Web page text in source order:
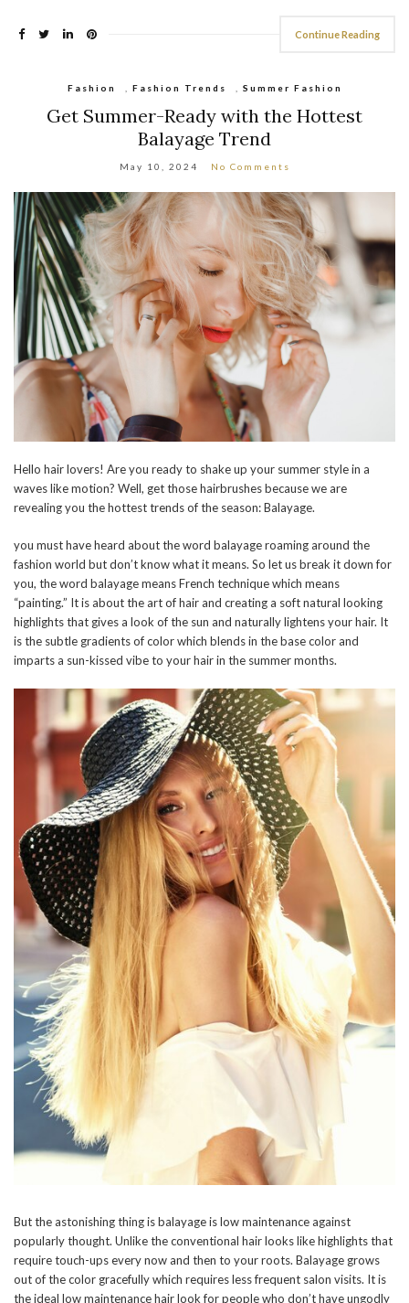
Continue Reading
Fashion Fashion Trends Summer Fashion
Get Summer-Ready with the Hottest
Balayage Trend
May 10, 2024 No Comments
Hello hair lovers! Are you ready to shake up your summer style in a
waves like motion? Well, get those hairbrushes because we are
revealing you the hottest trends of the season: Balayage.
you must have heard about the word balayage roaming around the
fashion world but don’t know what it means. So let us break it down for
you, the word balayage means French technique which means
“painting.” It is about the art of hair and creating a soft natural looking
highlights that gives a look of the sun and naturally lightens your hair. It
is the subtle gradients of color which blends in the base color and
imparts a sun-kissed vibe to your hair in the summer months.
But the astonishing thing is balayage is low maintenance against
popularly thought. Unlike the conventional hair looks like highlights that
require touch-ups every now and then to your roots. Balayage grows
out of the color gracefully which requires less frequent salon visits. It is
the ideal low maintenance hair look for people who don’t have ungodly